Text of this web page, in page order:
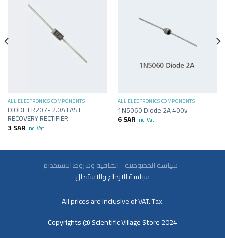
ALL ELECTRONICS COMPONENTS
DIODE FR207- 2.0A FAST
RECOVERY RECTIFIER
3SAR inc. Vat.
ALL ELECTRONICS COMPONENTS
1N5060 Diode 2A 400v
6SAR inc. Vat.
سياسة الخصوصية
سياسة الارجاع والاستبدال
All prices are inclusive of VAT. Tax.
Copyrights @ Scientific Village Store 2024